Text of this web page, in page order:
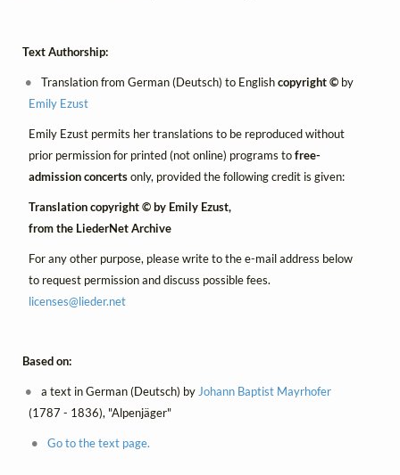
Text Authorship:
Translation from German (Deutsch) to Englishcopyright © by
Emily Ezust
Emily Ezust permits her translations to be reproduced without
prior permission for printed (not online) programs tofree-
admission concertsonly, provided the following credit is given:
Translation copyright © by Emily Ezust,
from the LiederNet Archive
For any other purpose, please write to the e-mail address below
to request permission and discuss possible fees.
licenses@lieder.net
Based on:
a text in German (Deutsch) by Johann Baptist Mayrhofer
(1787 - 1836), "Alpenjäger"
Go to the text page.